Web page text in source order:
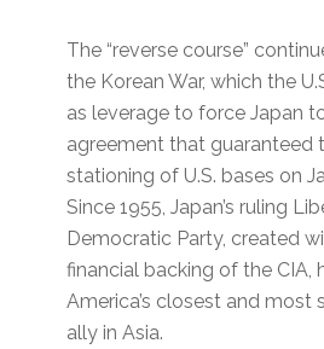
The “reverse course”
the Korean War, which the
as leverage to force Japan
agreement that guaranteed
stationing of U.S. bases on
Since 1955, Japan’s ruling
Democratic Party, created
financial backing of the CIA,
America’s closest and most
ally in Asia.